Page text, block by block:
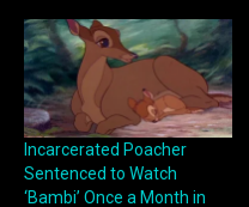
Incarcerated Poacher
Sentenced to Watch
‘Bambi’ Once a Month in